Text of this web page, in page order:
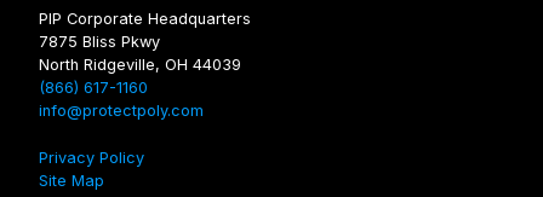
PIP Corporate Headquarters
7875 Bliss Pkwy
North Ridgeville, OH 44039
(866) 617-1160
info@protectpoly.com
Privacy Policy
Site Map